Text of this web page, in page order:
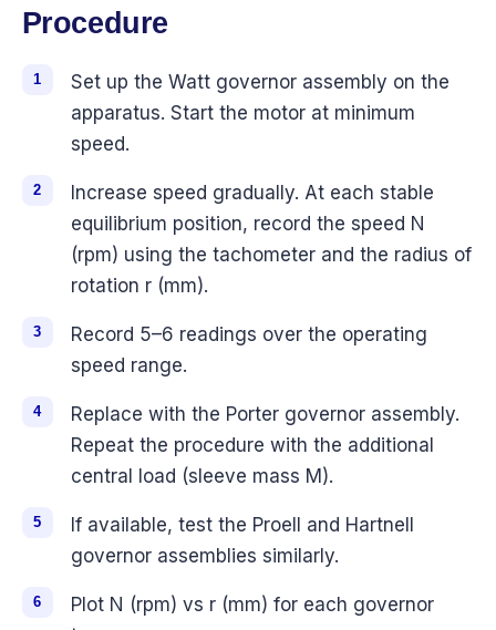
Procedure
Set up the Watt governor assembly on the
apparatus. Start the motor at minimum
speed.
Increase speed gradually. At each stable
equilibrium position, record the speed N
(rpm) using the tachometer and the radius of
rotation r (mm).
Record 5–6 readings over the operating
speed range.
Replace with the Porter governor assembly.
Repeat the procedure with the additional
central load (sleeve mass M).
If available, test the Proell and Hartnell
governor assemblies similarly.
Plot N (rpm) vs r (mm) for each governor